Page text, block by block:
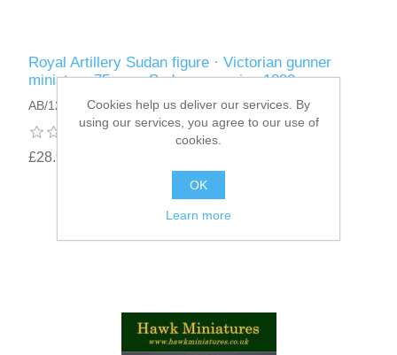
Royal Artillery Sudan figure · Victorian gunner
miniature 75mm · Sudan campaign 1880
AB/12
£28.95
Cookies help us deliver our services. By
using our services, you agree to our use of
cookies.
OK
Learn more